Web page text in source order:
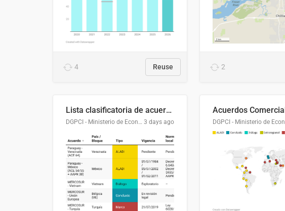
4 Reuse 2
Lista clasificatoria de acuerdos comerciales
DGPCI - Ministerio de Economía y Finanzas, Paraguay 3 days ago